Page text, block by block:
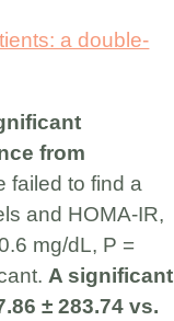
a double-
from
failed to find a
and HOMA-IR,
mg/dL, P =
A significant
± 283.74 vs.